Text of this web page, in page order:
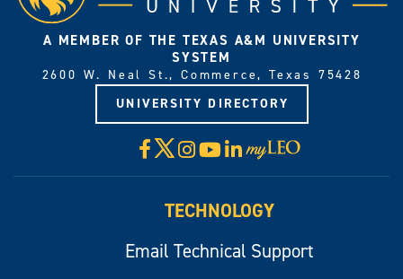
A MEMBER OF THE TEXAS A&M UNIVERSITY
SYSTEM
2600 W. Neal St., Commerce, Texas 75428
UNIVERSITY DIRECTORY
Facebook
X Instagram
YouTube
LinkedIn
Visit
myLeo
TECHNOLOGY
Email Technical Support